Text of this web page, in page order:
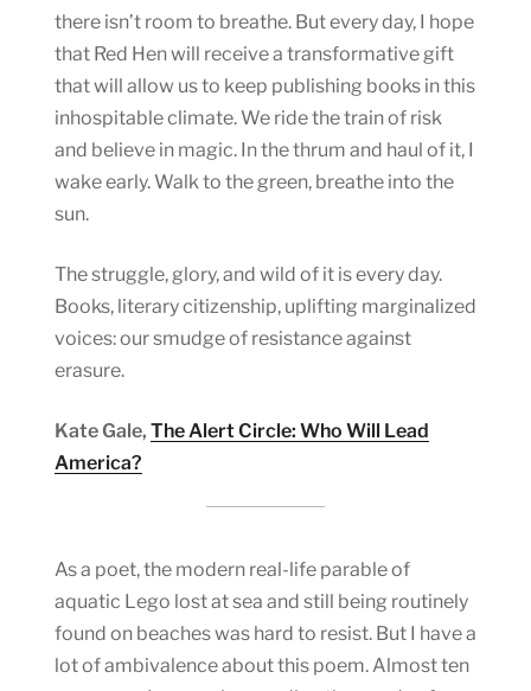
there isn’t room to breathe. But every day, I hope
that Red Hen will receive a transformative gift
that will allow us to keep publishing books in this
inhospitable climate. We ride the train of risk
and believe in magic. In the thrum and haul of it, I
wake early. Walk to the green, breathe into the
sun.
The struggle, glory, and wild of it is every day.
Books, literary citizenship, uplifting marginalized
voices: our smudge of resistance against
erasure.
Kate Gale, The Alert Circle: Who Will Lead
America?
As a poet, the modern real-life parable of
aquatic Lego lost at sea and still being routinely
found on beaches was hard to resist. But I have a
lot of ambivalence about this poem. Almost ten